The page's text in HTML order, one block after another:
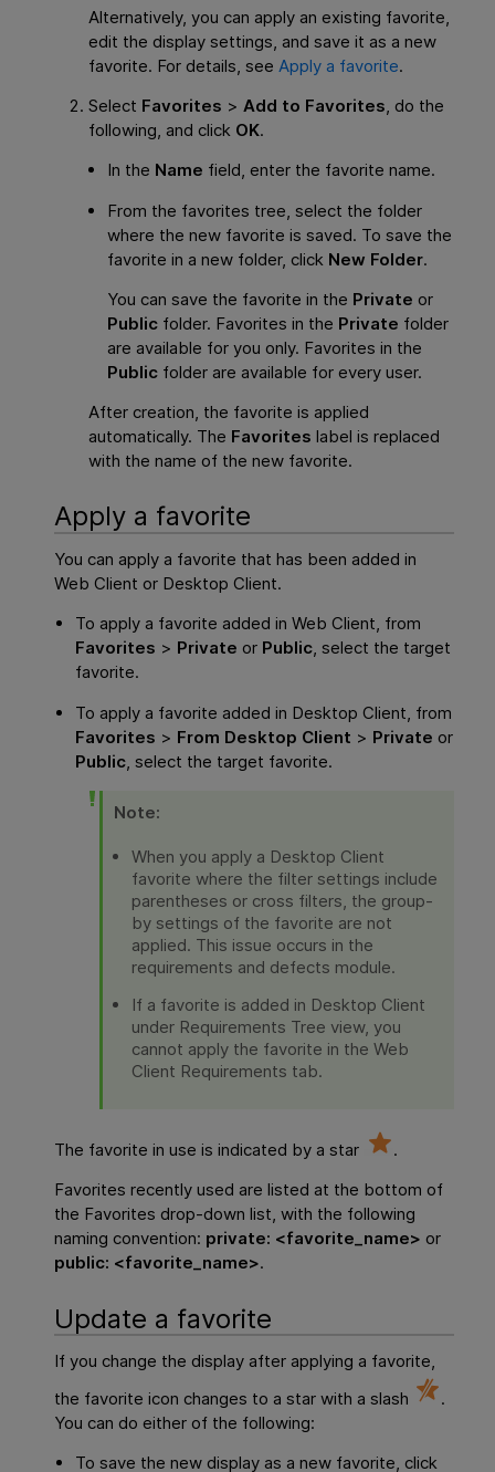
Alternatively, you can apply an existing favorite,
edit the display settings, and save it as a new
favorite. For details, seeApply a favorite.
Select Favorites >Add to Favorites, do the
following, and click OK.
In the Name field, enter the favorite name.
From the favorites tree, select the folder
where the new favorite is saved. To save the
favorite in a new folder, click New Folder.
You can save the favorite in the Private or
Public folder. Favorites in the Private folder
are available for you only. Favorites in the
Public folder are available for every user.
After creation, the favorite is applied
automatically. The Favorites label is replaced
with the name of the new favorite.
Apply a favorite
You can apply a favorite that has been added in
Web Client or Desktop Client.
To apply a favorite added inWeb Client, from
Favorites > Private or Public, select the target
favorite.
To apply a favorite added in Desktop Client, from
Favorites > From Desktop Client > Private or
Public , select the target favorite.
Note:
When you apply a Desktop Client
favorite where the filter settings include
parentheses or cross filters, the group-
by settings of the favorite are not
applied. This issue occurs in the
requirements and defects module.
If a favorite is added in Desktop Client
under Requirements Tree view, you
cannot apply the favorite in the Web
Client Requirements tab.
The favorite in use is indicated by a star
.
Favorites recently used are listed at the bottom of
the Favorites drop-down list, with the following
naming convention: private: <favorite_name> or
public: <favorite_name>.
Update a favorite
If you change the display after applying a favorite,
the favorite icon changes to a star with a slash
.
You can do either of the following:
To save the new display as a new favorite, click